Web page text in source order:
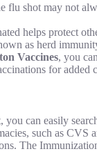
flu shot may not
helps protect
as herd
Vaccines, you
for added
you can easily
such as CVS
The